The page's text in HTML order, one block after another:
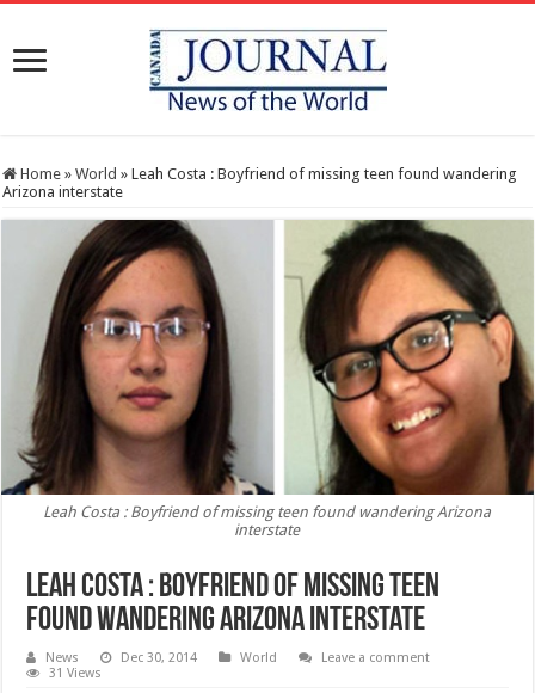
Home » World » Leah Costa : Boyfriend of missing teen found wandering
Arizona interstate
Leah Costa : Boyfriend of missing teen found wandering Arizona
interstate
Leah Costa : Boyfriend of missing teen
found wandering Arizona interstate
News Dec 30, 2014 World
Leave a comment
31 Views